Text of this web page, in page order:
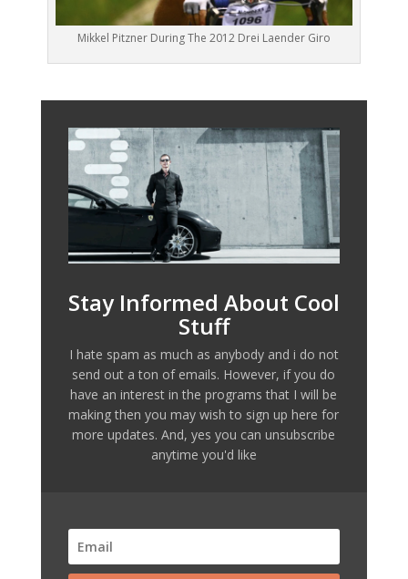
Mikkel Pitzner During The 2012 Drei Laender Giro
Stay Informed About Cool
Stuff
I hate spam as much as anybody and i do not
send out a ton of emails. However, if you do
have an interest in the programs that I will be
making then you may wish to sign up here for
more updates. And, yes you can unsubscribe
anytime you'd like